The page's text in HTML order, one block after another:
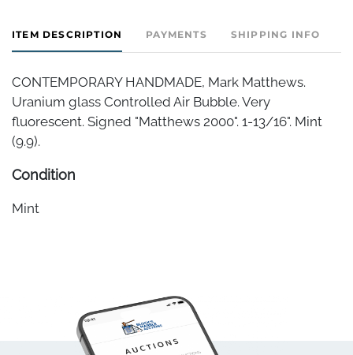
ITEM DESCRIPTION PAYMENTS SHIPPING INFO
CONTEMPORARY HANDMADE, Mark Matthews.
Uranium glass Controlled Air Bubble. Very
fluorescent. Signed "Matthews 2000". 1-13/16". Mint
(9.9).
Condition
Mint